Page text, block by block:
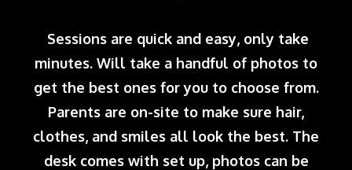
Sessions are quick and easy, only take
minutes. Will take a handful of photos to
get the best ones for you to choose from.
Parents are on-site to make sure hair,
clothes, and smiles all look the best. The
desk comes with set up, photos can be